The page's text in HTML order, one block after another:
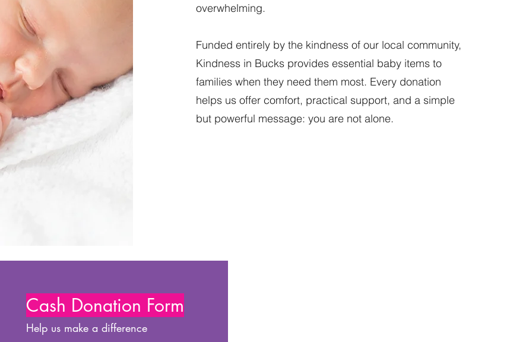
overwhelming.
Funded entirely by the kindness of our local community,
Kindness in Bucks provides essential baby items to
families when they need them most. Every donation
helps us offer comfort, practical support, and a simple
but powerful message: you are not alone.
Cash Donation Form
Help us make a difference